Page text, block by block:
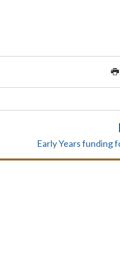
Early Years funding